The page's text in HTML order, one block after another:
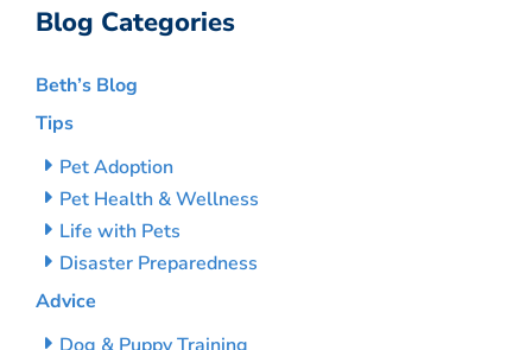
Blog Categories
Beth’s Blog
Tips
Pet Adoption
Pet Health & Wellness
Life with Pets
Disaster Preparedness
Advice